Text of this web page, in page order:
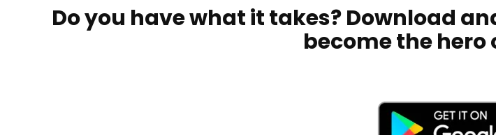
Do you have what it takes? Download
become the hero